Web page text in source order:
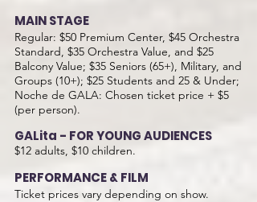
MAIN STAGE
Regular: $50 Premium Center, $45 Orchestra
Standard, $35 Orchestra Value, and $25
Balcony Value; $35 Seniors (65+), Military, and
Groups (10+); $25 Students and 25 & Under;
Noche de GALA: Chosen ticket price + $5
(per person).
GALita - FOR YOUNG AUDIENCES
$12 adults, $10 children.
PERFORMANCE & FILM
Ticket prices vary depending on show.